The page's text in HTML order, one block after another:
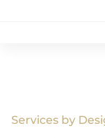
Services by